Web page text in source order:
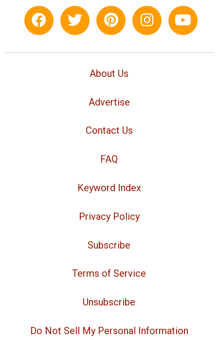
About Us
Advertise
Contact Us
FAQ
Keyword Index
Privacy Policy
Subscribe
Terms of Service
Unsubscribe
Do Not Sell My Personal Information